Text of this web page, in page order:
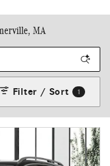
MA
Filter / Sort 1